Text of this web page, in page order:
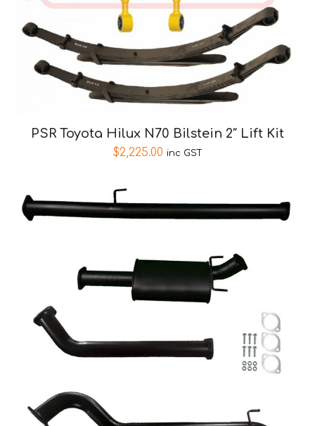
PSR Toyota Hilux N70 Bilstein 2″ Lift Kit
$2,225.00 inc GST